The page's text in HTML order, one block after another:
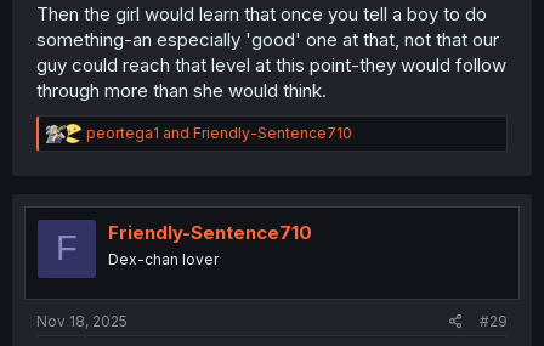
Then the girl would learn that once you tell a boy to do
something-an especially 'good' one at that, not that our
guy could reach that level at this point-they would follow
through more than she would think.
R
e
t
peortega1 and Friendly-Sentence710
F Friendly-Sentence710
Dex-chan lover
Nov 18, 2025 #29